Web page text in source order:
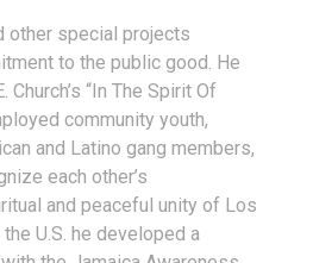
other special projects
to the public good. He
“In The Spirit Of
community youth,
and Latino gang members,
each other’s
and peaceful unity of Los
U.S. he developed a